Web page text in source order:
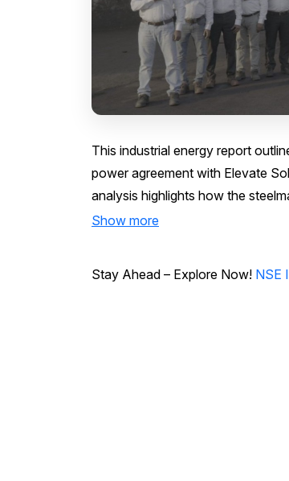
This industrial energy report
power agreement with Elevate
analysis highlights how the
Show more
Stay Ahead – Explore Now! NSE